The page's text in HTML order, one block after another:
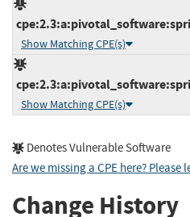
Show Matching CPE(s)
Show Matching CPE(s)
Denotes Vulnerable Software
Are we missing a CPE here? Please
Change History